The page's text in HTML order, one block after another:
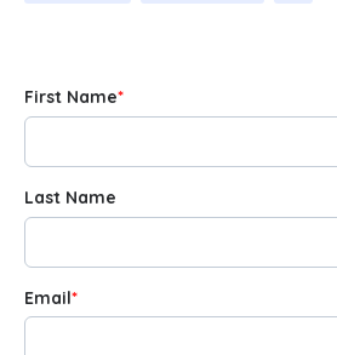
First Name*
Last Name
Email*